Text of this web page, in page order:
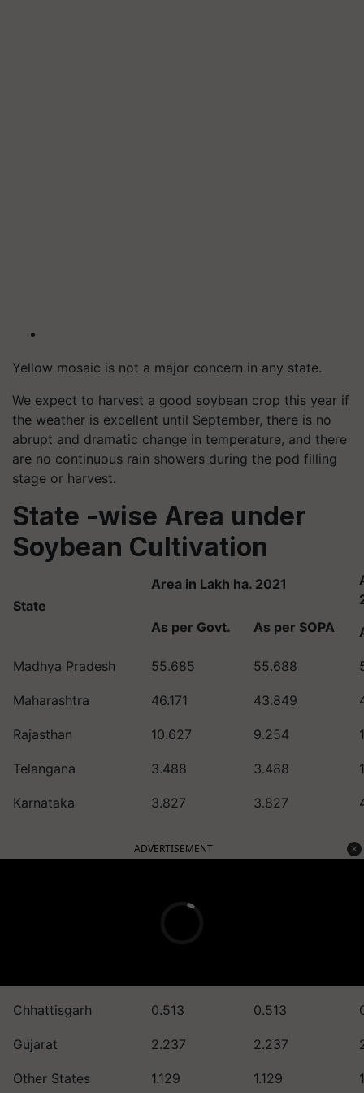
Yellow mosaic is not a major concern in any state.
We expect to harvest a good soybean crop this year if
the weather is excellent until September, there is no
abrupt and dramatic change in temperature, and there
are no continuous rain showers during the pod filling
stage or harvest.
State -wise Area under
Soybean Cultivation
State
Area in Lakh ha. 2021
As per Govt. As per SOPA
Madhya Pradesh 55.685 55.688
Maharashtra 46.171 43.849
Rajasthan 10.627 9.254
Telangana 3.488 3.488
Karnataka 3.827 3.827
ADVERTISEMENT
Chhattisgarh 0.513 0.513
Gujarat 2.237 2.237
Other States 1.129 1.129